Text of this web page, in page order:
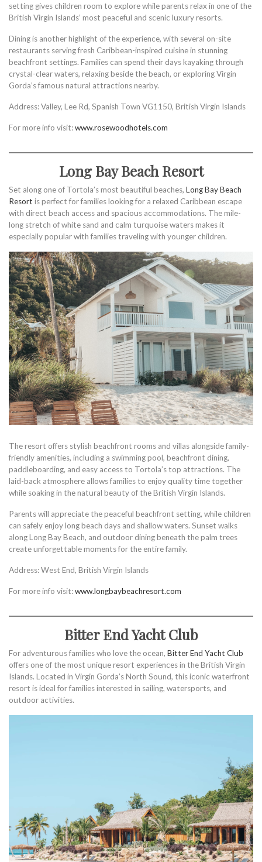
setting gives children room to explore while parents relax in one of the
British Virgin Islands’ most peaceful and scenic luxury resorts.
Dining is another highlight of the experience, with several on-site
restaurants serving fresh Caribbean-inspired cuisine in stunning
beachfront settings. Families can spend their days kayaking through
crystal-clear waters, relaxing beside the beach, or exploring Virgin
Gorda’s famous natural attractions nearby.
Address: Valley, Lee Rd, Spanish Town VG1150, British Virgin Islands
For more info visit:www.rosewoodhotels.com
Long Bay Beach Resort
Set along one of Tortola’s most beautiful beaches, Long Bay Beach
Resort is perfect for families looking for a relaxed Caribbean escape
with direct beach access and spacious accommodations. The mile-
long stretch of white sand and calm turquoise waters makes it
especially popular with families traveling with younger children.
The resort offers stylish beachfront rooms and villas alongside family-
friendly amenities, including a swimming pool, beachfront dining,
paddleboarding, and easy access to Tortola’s top attractions. The
laid-back atmosphere allows families to enjoy quality time together
while soaking in the natural beauty of the British Virgin Islands.
Parents will appreciate the peaceful beachfront setting, while children
can safely enjoy long beach days and shallow waters. Sunset walks
along Long Bay Beach, and outdoor dining beneath the palm trees
create unforgettable moments for the entire family.
Address: West End, British Virgin Islands
For more info visit:www.longbaybeachresort.com
Bitter End Yacht Club
For adventurous families who love the ocean, Bitter End Yacht Club
offers one of the most unique resort experiences in the British Virgin
Islands. Located in Virgin Gorda’s North Sound, this iconic waterfront
resort is ideal for families interested in sailing, watersports, and
outdoor activities.